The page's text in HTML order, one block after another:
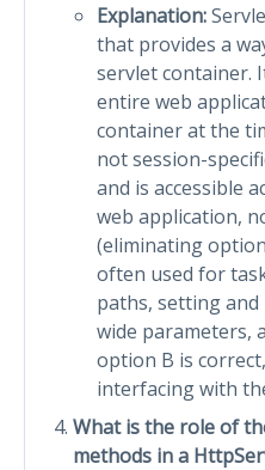
Explanation:
that provides a
servlet container.
entire web
container at the
not session-
and is accessible
web application,
(eliminating
often used for
paths, setting
wide parameters,
option B is
interfacing with
What is the role of
methods in a